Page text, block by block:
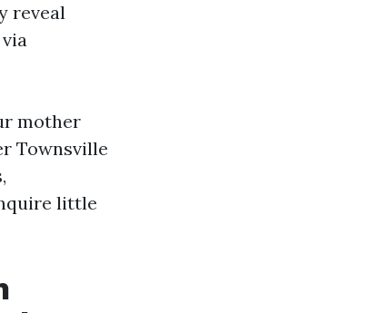
reveal
mother
Townsville
little